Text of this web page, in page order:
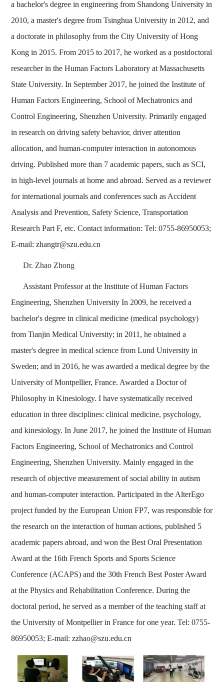
a bachelor's degree in engineering from Shandong University in
2010, a master's degree from Tsinghua University in 2012, and
a doctorate in philosophy from the City University of Hong
Kong in 2015. From 2015 to 2017, he worked as a postdoctoral
researcher in the Human Factors Laboratory at Massachusetts
State University. In September 2017, he joined the Institute of
Human Factors Engineering, School of Mechatronics and
Control Engineering, Shenzhen University. Primarily engaged
in research on driving safety behavior, driver attention
allocation, and human-computer interaction in autonomous
driving. Published more than 7 academic papers, such as SCI,
in high-level journals at home and abroad. Served as a reviewer
for international journals and conferences such as Accident
Analysis and Prevention, Safety Science, Transportation
Research Part F, etc. Contact information: Tel: 0755-86950053;
E-mail: zhangtr@szu.edu.cn
Dr. Zhao Zhong
Assistant Professor at the Institute of Human Factors
Engineering, Shenzhen University In 2009, he received a
bachelor's degree in clinical medicine (medical psychology)
from Tianjin Medical University; in 2011, he obtained a
master's degree in medical science from Lund University in
Sweden; and in 2016, he was awarded a medical degree by the
University of Montpellier, France. Awarded a Doctor of
Philosophy in Kinesiology. I have systematically received
education in three disciplines: clinical medicine, psychology,
and kinesiology. In June 2017, he joined the Institute of Human
Factors Engineering, School of Mechatronics and Control
Engineering, Shenzhen University. Mainly engaged in the
research of objective measurement of social ability in autism
and human-computer interaction. Participated in the AlterEgo
project funded by the European Union FP7, was responsible for
the research on the interaction of human actions, published 5
academic papers abroad, and won the Best Oral Presentation
Award at the 16th French Sports and Sports Science
Conference (ACAPS) and the 30th French Best Poster Award
at the Physics and Rehabilitation Conference. During the
doctoral period, he served as a member of the teaching staff at
the University of Montpellier in France for one year. Tel: 0755-
86950053; E-mail: zzhao@szu.edu.cn